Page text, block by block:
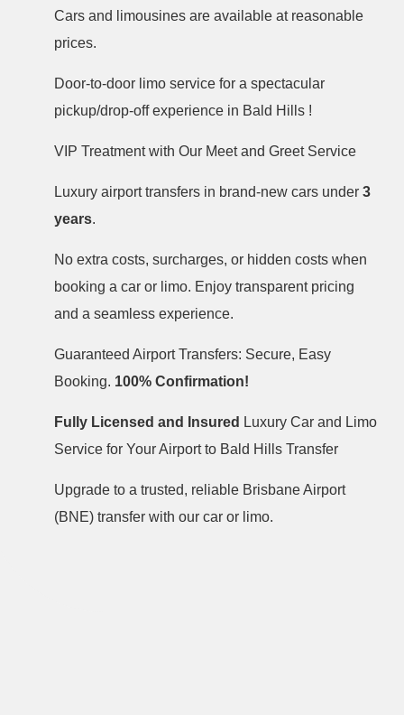
Cars and limousines are available at reasonable
prices.
Door-to-door limo service for a spectacular
pickup/drop-off experience in Bald Hills !
VIP Treatment with Our Meet and Greet Service
Luxury airport transfers in brand-new cars under 3
years.
No extra costs, surcharges, or hidden costs when
booking a car or limo. Enjoy transparent pricing
and a seamless experience.
Guaranteed Airport Transfers: Secure, Easy
Booking. 100% Confirmation!
Fully Licensed and Insured Luxury Car and Limo
Service for Your Airport to Bald Hills Transfer
Upgrade to a trusted, reliable Brisbane Airport
(BNE) transfer with our car or limo.